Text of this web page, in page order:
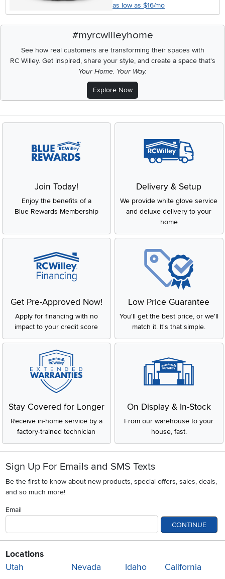
as low as $16/mo
#myrcwilleyhome
See how real customers are transforming their spaces with
RC Willey.Get inspired, share your style, and create a space that's
Your Home. Your Way.
Explore Now
Join Today!
Enjoy the benefits of a
Blue Rewards Membership
Delivery & Setup
We provide white glove service
and deluxe delivery to your
home
Get Pre-Approved Now!
Apply for financing with no
impact to your credit score
Low Price Guarantee
You'll get the best price, or we'll
match it. It's that simple.
Stay Covered for Longer
Receive in-home service by a
factory-trained technician
On Display & In-Stock
From our warehouse to your
house, fast.
Sign Up For Emails and SMS Texts
Be the first to know about new products, special offers, sales, deals,
and so much more!
Email
CONTINUE
Locations
Utah
Nevada Idaho California